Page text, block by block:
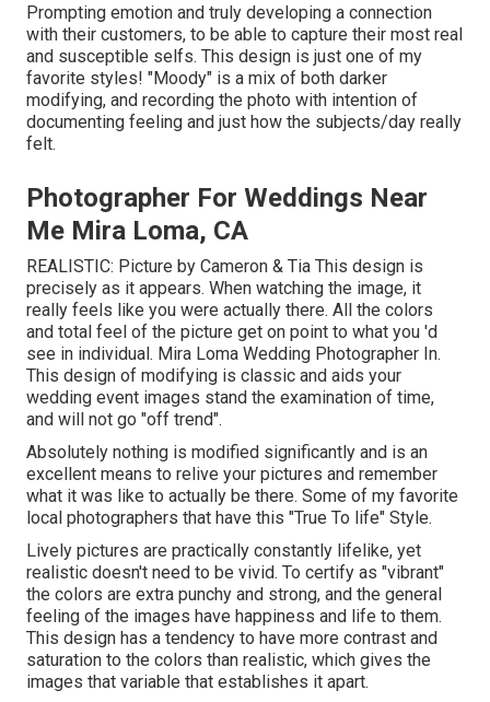
Prompting emotion and truly developing a connection
with their customers, to be able to capture their most real
and susceptible selfs. This design is just one of my
favorite styles! "Moody" is a mix of both darker
modifying, and recording the photo with intention of
documenting feeling and just how the subjects/day really
felt.
Photographer For Weddings Near
Me Mira Loma, CA
REALISTIC: Picture by Cameron & Tia This design is
precisely as it appears. When watching the image, it
really feels like you were actually there. All the colors
and total feel of the picture get on point to what you 'd
see in individual. Mira Loma Wedding Photographer In.
This design of modifying is classic and aids your
wedding event images stand the examination of time,
and will not go "off trend".
Absolutely nothing is modified significantly and is an
excellent means to relive your pictures and remember
what it was like to actually be there. Some of my favorite
local photographers that have this "True To life" Style.
Lively pictures are practically constantly lifelike, yet
realistic doesn't need to be vivid. To certify as "vibrant"
the colors are extra punchy and strong, and the general
feeling of the images have happiness and life to them.
This design has a tendency to have more contrast and
saturation to the colors than realistic, which gives the
images that variable that establishes it apart.